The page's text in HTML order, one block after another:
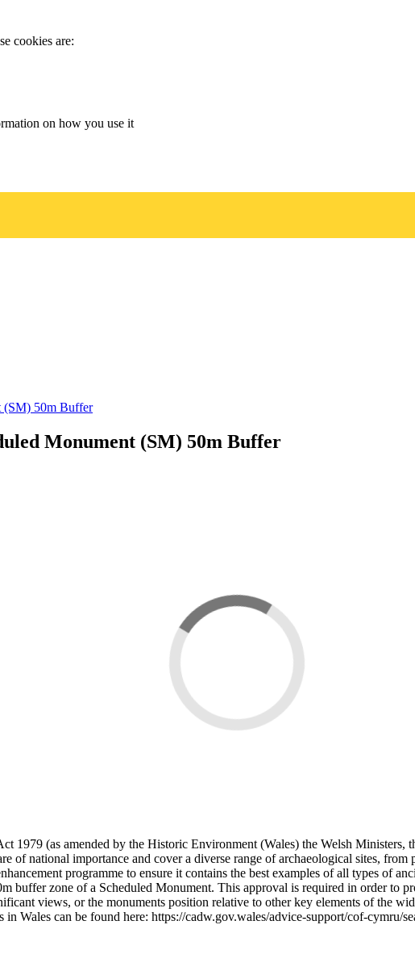
cookies are:
on how you use it
(SM) 50m Buffer
Monument (SM) 50m Buffer
1979 (as amended by the Historic Environment (Wales) the Welsh
of national importance and cover a diverse range of archaeological sites,
programme to ensure it contains the best examples of all types of
buffer zone of a Scheduled Monument. This approval is required in order to
views, or the monuments position relative to other key elements of the
Wales can be found here: https://cadw.gov.wales/advice-support/cof-cymru/